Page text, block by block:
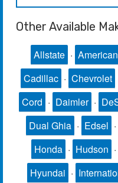
Other Available
Allstate ·
Cadillac · Chevrolet
Cord · Daimler ·
Dual Ghia · Edsel ·
Honda · Hudson ·
Hyundai ·